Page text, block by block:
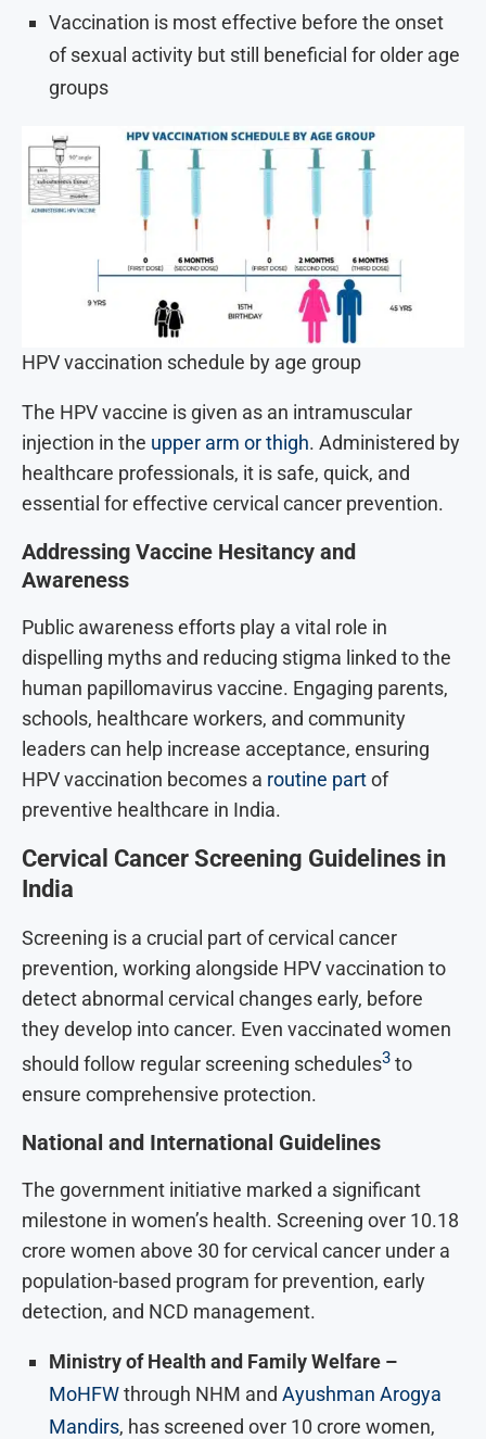
Vaccination is most effective before the onset
of sexual activity but still beneficial for older age
groups
HPV vaccination schedule by age group
The HPV vaccine is given as an intramuscular
injection in the upper arm or thigh. Administered by
healthcare professionals, it is safe, quick, and
essential for effective cervical cancer prevention.
Addressing Vaccine Hesitancy and
Awareness
Public awareness efforts play a vital role in
dispelling myths and reducing stigma linked to the
human papillomavirus vaccine. Engaging parents,
schools, healthcare workers, and community
leaders can help increase acceptance, ensuring
HPV vaccination becomes a routine partof
preventive healthcare in India.
Cervical Cancer Screening Guidelines in
India
Screening is a crucial part of cervical cancer
prevention, working alongside HPV vaccination to
detect abnormal cervical changes early, before
they develop into cancer. Even vaccinated women
should follow regular screening schedules3 to
ensure comprehensive protection.
National and International Guidelines
The government initiative marked a significant
milestone in women’s health. Screening over 10.18
crore women above 30 for cervical cancer under a
population-based program for prevention, early
detection, and NCD management.
Ministry of Health and Family Welfare –
MoHFWthrough NHM and Ayushman Arogya
Mandirs, has screened over 10 crore women,